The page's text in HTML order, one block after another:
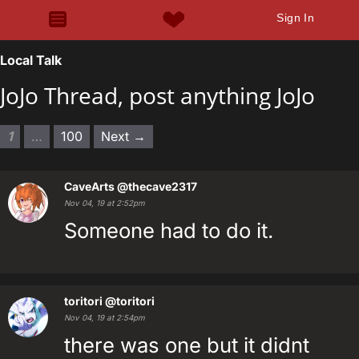
Sign In
Local Talk
JoJo Thread, post anything JoJo
1 … 100 Next →
CaveArts@thecave2317
Nov 04, 19 at 2:52pm
Someone had to do it.
toritori @toritori
Nov 04, 19 at 2:54pm
there was one but it didnt